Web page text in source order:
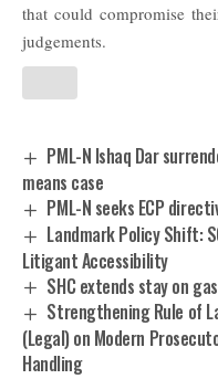
that could compromise
judgements.
PML-N Ishaq Dar
means case
PML-N seeks ECP
Landmark Policy Shift:
Litigant Accessibility
SHC extends stay on
Strengthening Rule of
(Legal) on Modern
Handling